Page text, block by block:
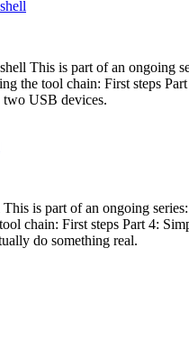
This is part of an ongoing
the tool chain: First steps
USB devices.
is part of an ongoing
chain: First steps Part 4:
do something real.